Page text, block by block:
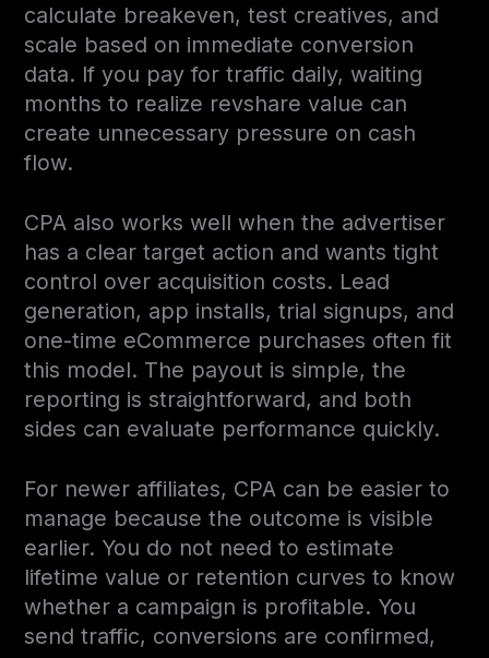
calculate breakeven, test creatives, and
scale based on immediate conversion
data. If you pay for traffic daily, waiting
months to realize revshare value can
create unnecessary pressure on cash
flow.
CPA also works well when the advertiser
has a clear target action and wants tight
control over acquisition costs. Lead
generation, app installs, trial signups, and
one-time eCommerce purchases often fit
this model. The payout is simple, the
reporting is straightforward, and both
sides can evaluate performance quickly.
For newer affiliates, CPA can be easier to
manage because the outcome is visible
earlier. You do not need to estimate
lifetime value or retention curves to know
whether a campaign is profitable. You
send traffic, conversions are confirmed,